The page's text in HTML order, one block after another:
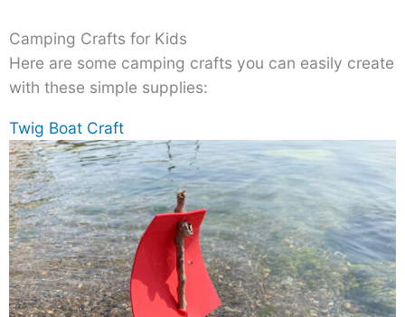
Camping Crafts for Kids
Here are some camping crafts you can easily create
with these simple supplies:
Twig Boat Craft